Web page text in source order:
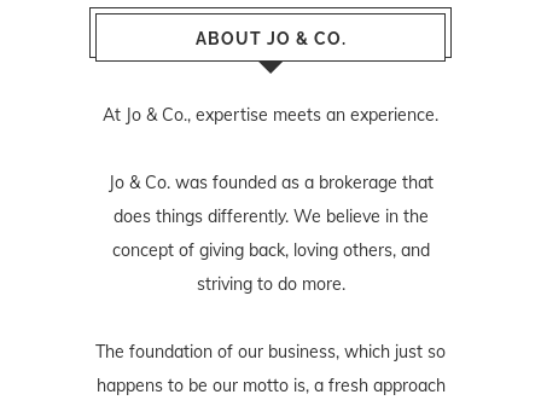
ABOUT JO & CO.
At Jo & Co., expertise meets an experience.
Jo & Co. was founded as a brokerage that
does things differently. We believe in the
concept of giving back, loving others, and
striving to do more.
The foundation of our business, which just so
happens to be our motto is, a fresh approach